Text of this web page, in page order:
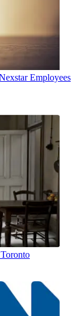
Employees